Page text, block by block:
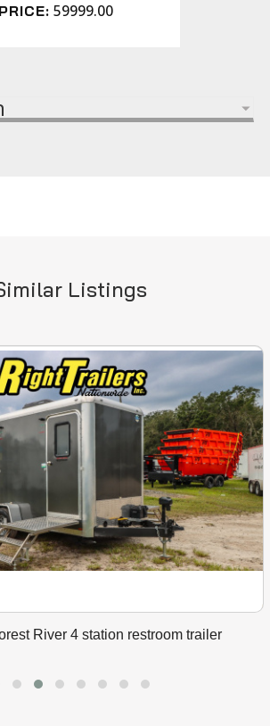
59999.00
Listings
River 4 station restroom trailer